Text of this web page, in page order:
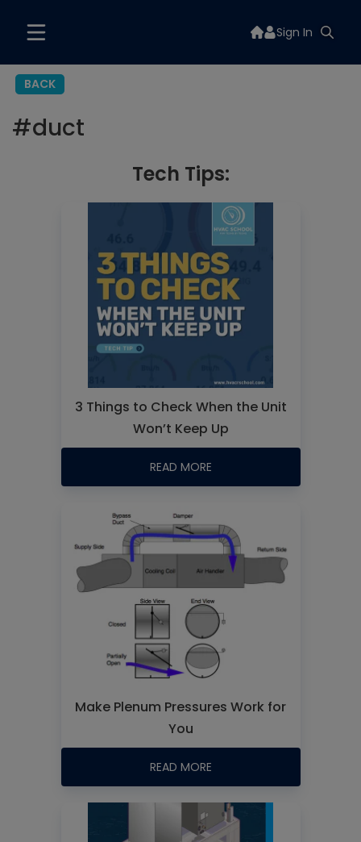
Sign In
BACK
#duct
Tech Tips:
3 Things to Check When the Unit
Won’t Keep Up
READ MORE
Make Plenum Pressures Work for
You
READ MORE